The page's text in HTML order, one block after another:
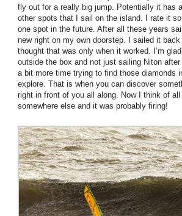
fly out for a really big jump. Potentially it has
other spots that I sail on the island. I rate it
one spot in the future. After all these years
new right on my own doorstep. I sailed it
thought that was only when it worked. I’m
outside the box and not just sailing Niton
a bit more time trying to find those diamonds
explore. That is when you can discover
right in front of you all along. Now I think of
somewhere else and it was probably firing!